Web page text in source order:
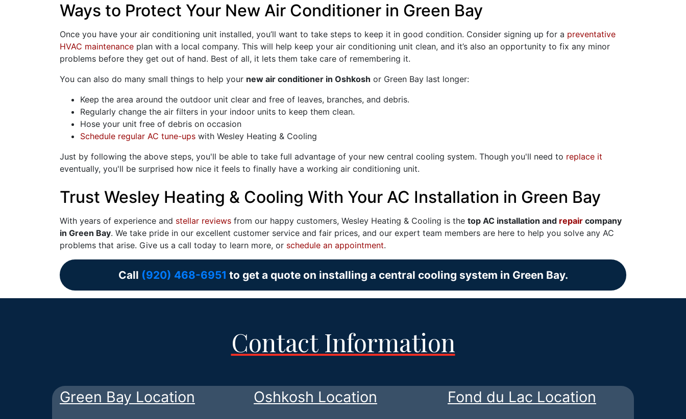
Ways to Protect Your New Air Conditioner in Green Bay
Once you have your air conditioning unit installed, you’ll want to take steps to keep it in good condition. Consider signing up for a preventative
HVAC maintenance plan with a local company. This will help keep your air conditioning unit clean, and it’s also an opportunity to fix any minor
problems before they get out of hand. Best of all, it lets them take care of remembering it.
You can also do many small things to help your new air conditioner in Oshkosh or Green Bay last longer:
Keep the area around the outdoor unit clear and free of leaves, branches, and debris.
Regularly change the air filters in your indoor units to keep them clean.
Hose your unit free of debris on occasion
Schedule regular AC tune-ups with Wesley Heating & Cooling
Just by following the above steps, you'll be able to take full advantage of your new central cooling system. Though you'll need to replace it
eventually, you'll be surprised how nice it feels to finally have a working air conditioning unit.
Trust Wesley Heating & Cooling With Your AC Installation in Green Bay
With years of experience and stellar reviews from our happy customers, Wesley Heating & Cooling is the top AC installation and repair company
in Green Bay. We take pride in our excellent customer service and fair prices, and our expert team members are here to help you solve any AC
problems that arise. Give us a call today to learn more, or schedule an appointment.
Call (920) 468-6951 to get a quote on installing a central cooling system in Green Bay.
Contact Information
Green Bay Location Oshkosh Location Fond du Lac Location